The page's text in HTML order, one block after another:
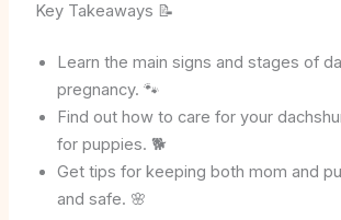
Key Takeaways 📝
Learn the main signs and stages of
pregnancy. 🐾
Find out how to care for your
for puppies. 🐕
Get tips for keeping both mom and
and safe. 🌸